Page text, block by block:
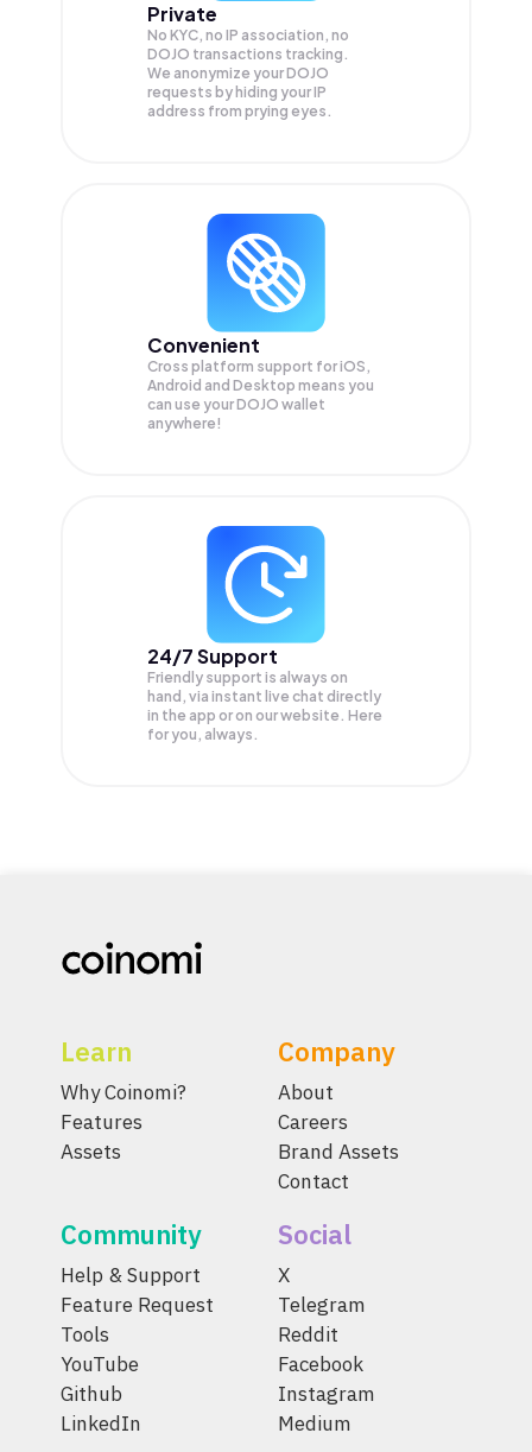
Private
No KYC, no IP association, no
DOJO transactions tracking.
We anonymize yourDOJO
requests by hiding your IP
address from prying eyes.
Convenient
Cross platform support for iOS,
Android and Desktop means you
can use your DOJO wallet
anywhere!
24/7 Support
Friendly support is always on
hand, via instant live chat directly
in the app or on our website. Here
for you, always.
Learn
Why Coinomi?
Features
Assets
Company
About
Careers
Brand Assets
Contact
Community
Help & Support
Feature Request
Tools
YouTube
Github
LinkedIn
Social
X
Telegram
Reddit
Facebook
Instagram
Medium